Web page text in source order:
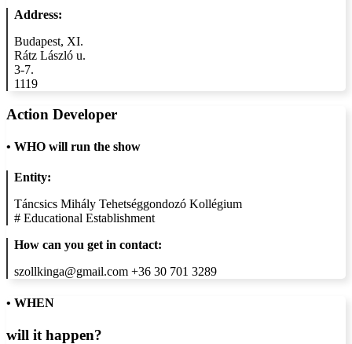
Address:
Budapest, XI.
Rátz László u.
3-7.
1119
Action Developer
• WHO will run the show
Entity:
Táncsics Mihály Tehetséggondozó Kollégium
# Educational Establishment
How can you get in contact:
szollkinga@gmail.com +36 30 701 3289
• WHEN
will it happen?